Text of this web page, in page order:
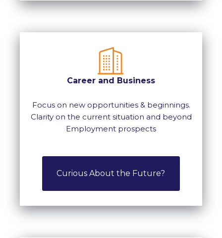
Career and Business
Focus on new opportunities & beginnings.
Clarity on the current situation and beyond
Employment prospects
Curious About the Future?